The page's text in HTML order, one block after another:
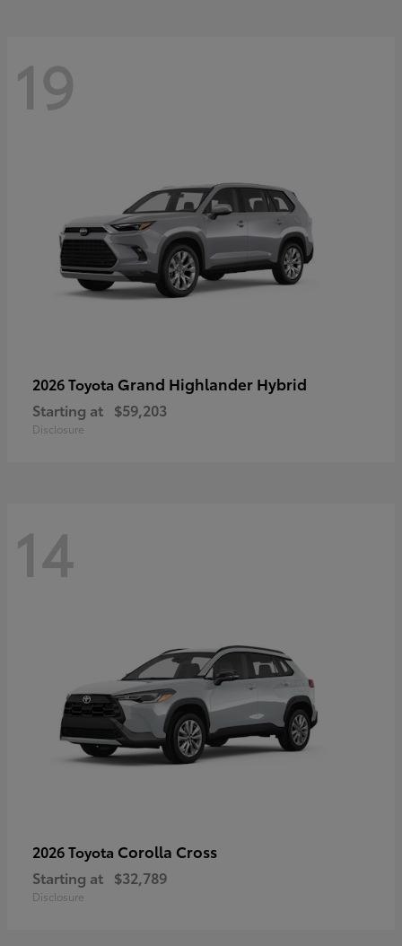
19
2026 Toyota Grand Highlander Hybrid
Starting at $59,203
Disclosure
14
2026 Toyota Corolla Cross
Starting at $32,789
Disclosure